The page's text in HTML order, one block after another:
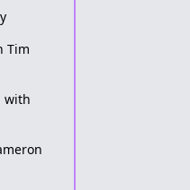
Tim
with